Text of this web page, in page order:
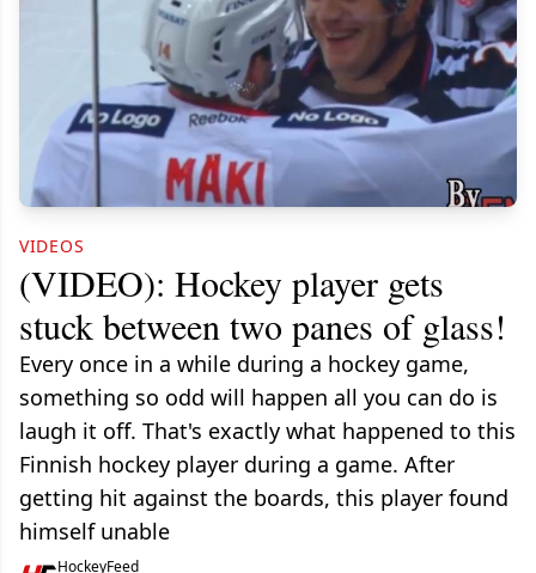
VIDEOS
(VIDEO): Hockey player gets
stuck between two panes of glass!
Every once in a while during a hockey game,
something so odd will happen all you can do is
laugh it off. That's exactly what happened to this
Finnish hockey player during a game. After
getting hit against the boards, this player found
himself unable
HockeyFeed